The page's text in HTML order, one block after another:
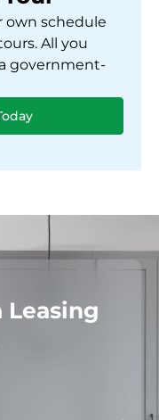
own schedule
All you
government-
Leasing